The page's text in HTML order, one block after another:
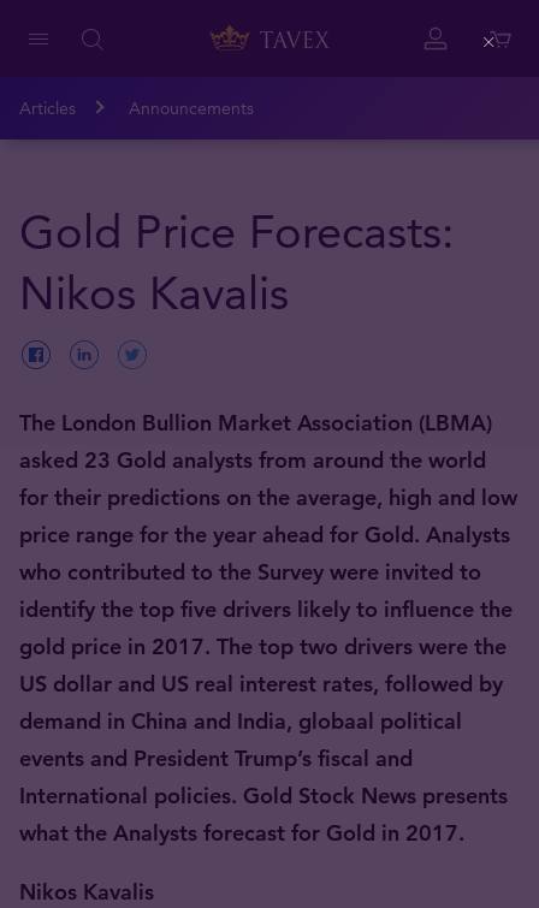
Articles Announcements
Gold Price Forecasts:
Nikos Kavalis
The London Bullion Market Association (LBMA)
asked 23 Gold analysts from around the world
for their predictions on the average, high and low
price range for the year ahead for Gold. Analysts
who contributed to the Survey were invited to
identify the top five drivers likely to influence the
gold price in 2017. The top two drivers were the
US dollar and US real interest rates, followed by
demand in China and India, globaal political
events and President Trump’s fiscal and
International policies. Gold Stock News presents
what the Analysts forecast for Gold in 2017.
Nikos Kavalis
Close